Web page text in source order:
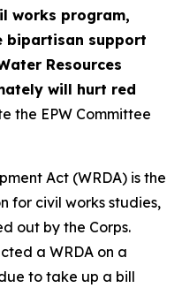
works program,
bipartisan support
Resources
will hurt red
the EPW Committee
Act (WRDA) is the
for civil works studies,
out by the Corps.
a WRDA on a
to take up a bill